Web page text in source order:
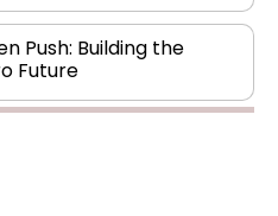
Push: Building the
Future